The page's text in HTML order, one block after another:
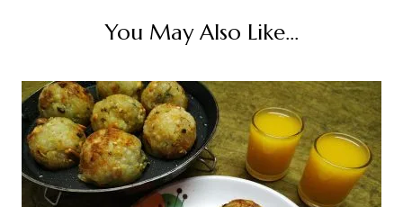
You May Also Like...